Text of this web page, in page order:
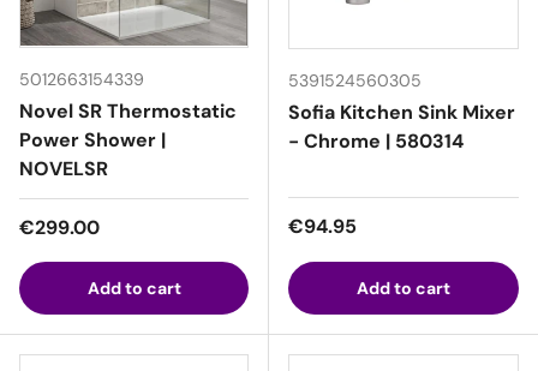
5012663154339
Novel SR Thermostatic
Power Shower |
NOVELSR
Regular price
€299.00
Add to cart
5391524560305
Sofia Kitchen Sink Mixer
- Chrome | 580314
Regular price
€94.95
Add to cart